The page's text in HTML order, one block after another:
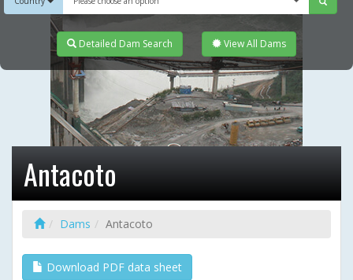
Detailed Dam Search View All Dams
Antacoto
Dams Antacoto
Download PDF data sheet